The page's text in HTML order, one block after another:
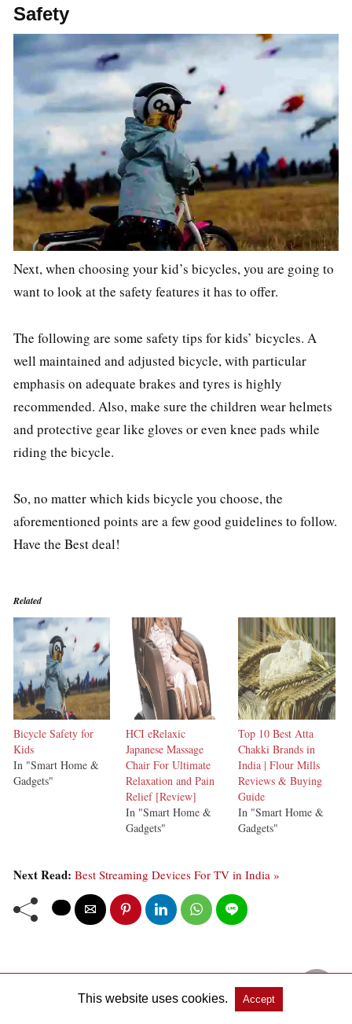
Safety
Next, when choosing your kid’s bicycles, you are going to
want to look at the safety features it has to offer.
The following are some safety tips for kids’ bicycles. A
well maintained and adjusted bicycle, with particular
emphasis on adequate brakes and tyres is highly
recommended. Also, make sure the children wear helmets
and protective gear like gloves or even knee pads while
riding the bicycle.
So, no matter which kids bicycle you choose, the
aforementioned points are a few good guidelines to follow.
Have the Best deal!
Related
Bicycle Safety for
Kids
In "Smart Home &
Gadgets"
HCI eRelaxic
Japanese Massage
Chair For Ultimate
Relaxation and Pain
Relief [Review]
In "Smart Home &
Gadgets"
Top 10 Best Atta
Chakki Brands in
India | Flour Mills
Reviews & Buying
Guide
In "Smart Home &
Gadgets"
Next Read: Best Streaming Devices For TV in India »
View Comments (0)
This website uses cookies. Accept